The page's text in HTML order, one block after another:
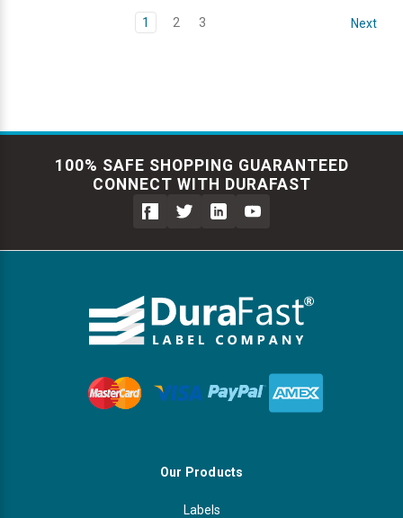
1 2 3 Next
100% SAFE SHOPPING GUARANTEED
CONNECT WITH DURAFAST
Our Products
Labels